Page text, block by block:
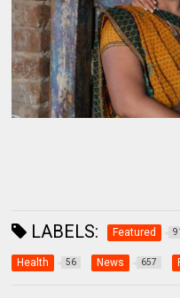
LABELS: Featured 91
Health 56 News 657